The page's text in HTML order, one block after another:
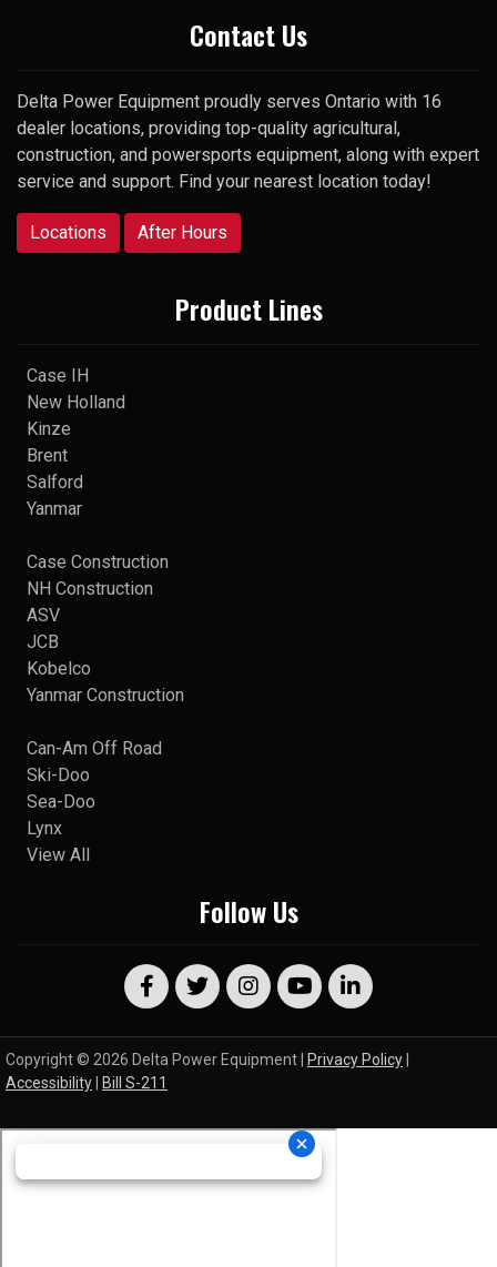
Contact Us
Delta Power Equipment proudly serves Ontario with 16
dealer locations, providing top-quality agricultural,
construction, and powersports equipment, along with expert
service and support. Find your nearest location today!
Locations After Hours
Product Lines
Case IH
New Holland
Kinze
Brent
Salford
Yanmar
Case Construction
NH Construction
ASV
JCB
Kobelco
Yanmar Construction
Can-Am Off Road
Ski-Doo
Sea-Doo
Lynx
View All
Follow Us
Copyright © 2026 Delta Power Equipment | Privacy Policy
Accessibility
Bill S-211